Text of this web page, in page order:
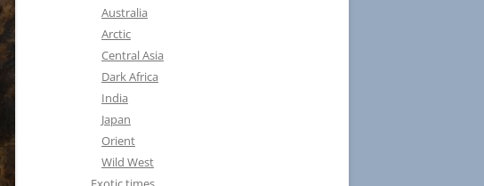
Australia
Arctic
Central Asia
Dark Africa
India
Japan
Orient
Wild West